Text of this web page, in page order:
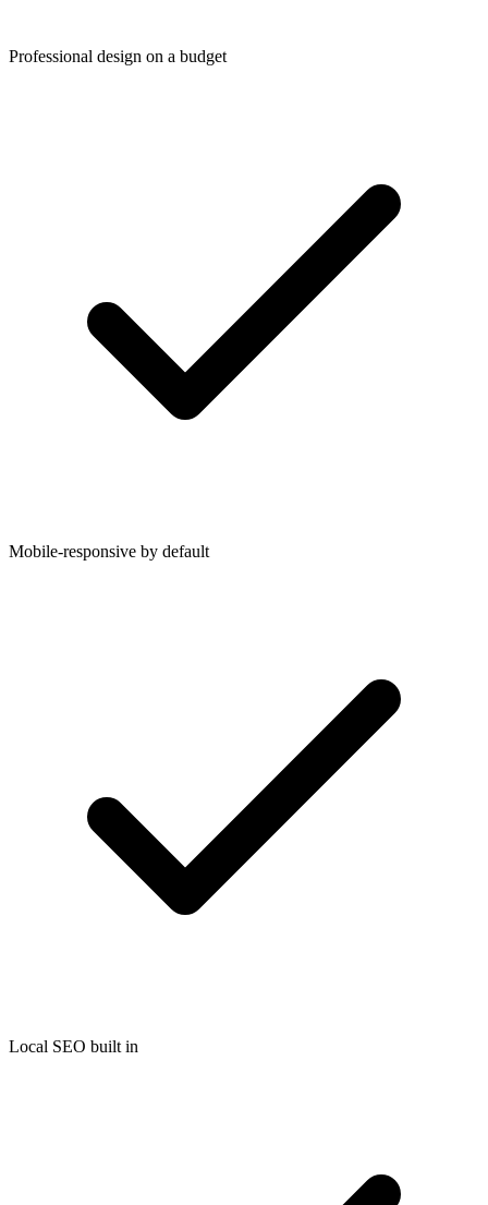
Professional design on a budget
Mobile-responsive by default
Local SEO built in